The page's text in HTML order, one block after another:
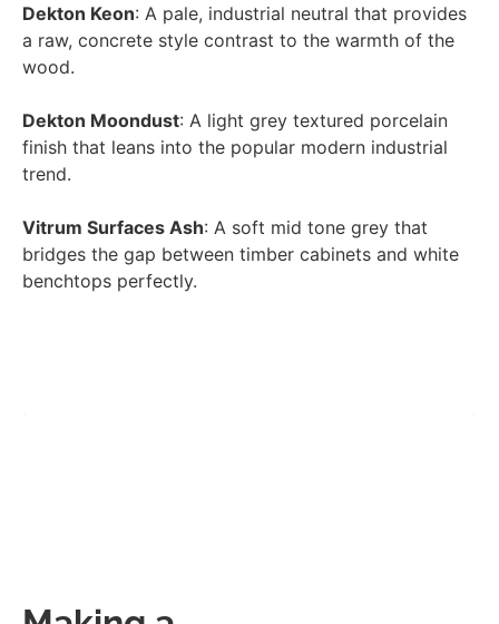
Dekton Keon: A pale, industrial neutral that provides
a raw, concrete style contrast to the warmth of the
wood.
Dekton Moondust: A light grey textured porcelain
finish that leans into the popular modern industrial
trend.
Vitrum Surfaces Ash: A soft mid tone grey that
bridges the gap between timber cabinets and white
benchtops perfectly.